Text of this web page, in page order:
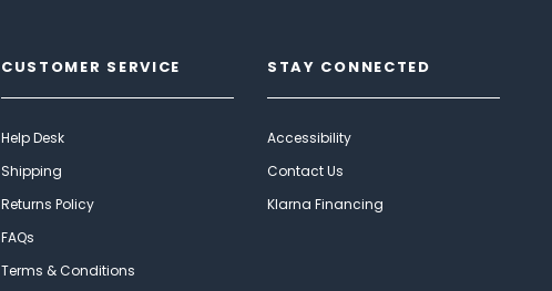
CUSTOMER SERVICE
Help Desk
Shipping
Returns Policy
FAQs
Terms & Conditions
STAY CONNECTED
Accessibility
Contact Us
Klarna Financing